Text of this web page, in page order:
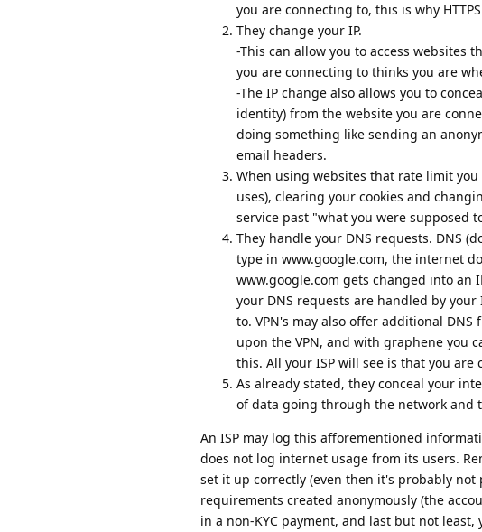
you are connecting to, this is why
They change your IP.
-This can allow you to access websites
you are connecting to thinks you are
-The IP change also allows you to
identity) from the website you are
doing something like sending an
email headers.
When using websites that rate limit
uses), clearing your cookies and
service past "what you were supposed
They handle your DNS requests. DNS
type in www.google.com, the internet
www.google.com gets changed into an
your DNS requests are handled by
to. VPN's may also offer additional
upon the VPN, and with graphene you
this. All your ISP will see is that you are
As already stated, they conceal your
of data going through the network and
An ISP may log this afforementioned
does not log internet usage from its users.
set it up correctly (even then it's probably
requirements created anonymously (the
in a non-KYC payment, and last but not